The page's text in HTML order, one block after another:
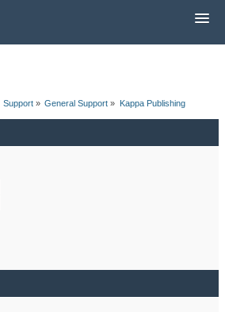
Support» General Support » Kappa Publishing